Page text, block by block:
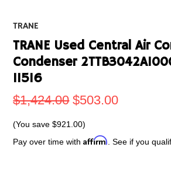
TRANE
TRANE Used Central Air
Condenser
11516
$1,424.00 $503.00
(You save$921.00)
Pay over time withAffirm . See if you